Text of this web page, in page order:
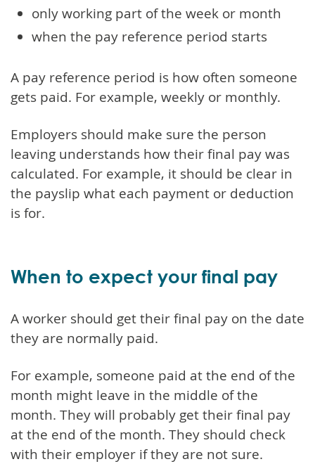
only working part of the week or month
when the pay reference period starts
A pay reference period is how often someone
gets paid. For example, weekly or monthly.
Employers should make sure the person
leaving understands how their final pay was
calculated. For example, it should be clear in
the payslip what each payment or deduction
is for.
When to expect your final pay
A worker should get their final pay on the date
they are normally paid.
For example, someone paid at the end of the
month might leave in the middle of the
month. They will probably get their final pay
at the end of the month. They should check
with their employer if they are not sure.